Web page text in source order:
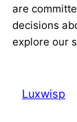
are
decisions
explore our
Luxwisp